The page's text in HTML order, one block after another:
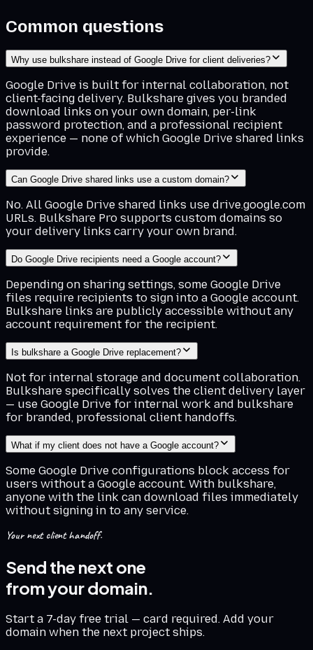
Common questions
Why use bulkshare instead of Google Drive for client deliveries?
Google Drive is built for internal collaboration, not
client-facing delivery. Bulkshare gives you branded
download links on your own domain, per-link
password protection, and a professional recipient
experience — none of which Google Drive shared links
provide.
Can Google Drive shared links use a custom domain?
No. All Google Drive shared links use drive.google.com
URLs. Bulkshare Pro supports custom domains so
your delivery links carry your own brand.
Do Google Drive recipients need a Google account?
Depending on sharing settings, some Google Drive
files require recipients to sign into a Google account.
Bulkshare links are publicly accessible without any
account requirement for the recipient.
Is bulkshare a Google Drive replacement?
Not for internal storage and document collaboration.
Bulkshare specifically solves the client delivery layer
— use Google Drive for internal work and bulkshare
for branded, professional client handoffs.
What if my client does not have a Google account?
Some Google Drive configurations block access for
users without a Google account. With bulkshare,
anyone with the link can download files immediately
without signing in to any service.
Your next client handoff.
Send the next one
from your domain.
Start a 7-day free trial — card required. Add your
domain when the next project ships.